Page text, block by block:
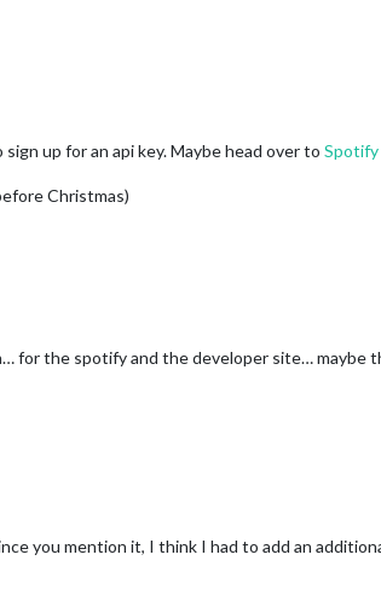
up for an api key. Maybe head over to
Christmas)
for the spotify and the developer site… maybe
you mention it, I think I had to add an